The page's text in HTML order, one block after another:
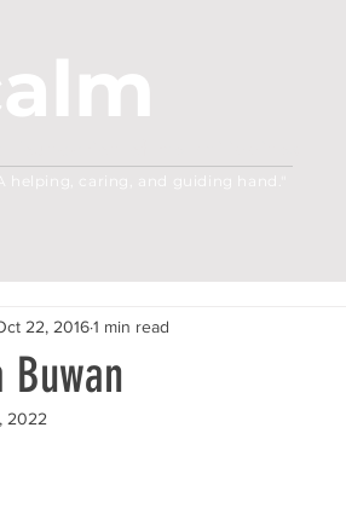
helping, caring, and guiding hand."
Buwan
22, 20161 min read
2022